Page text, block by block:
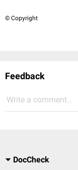
© Copyright
Feedback
Write a comment...
DocCheck